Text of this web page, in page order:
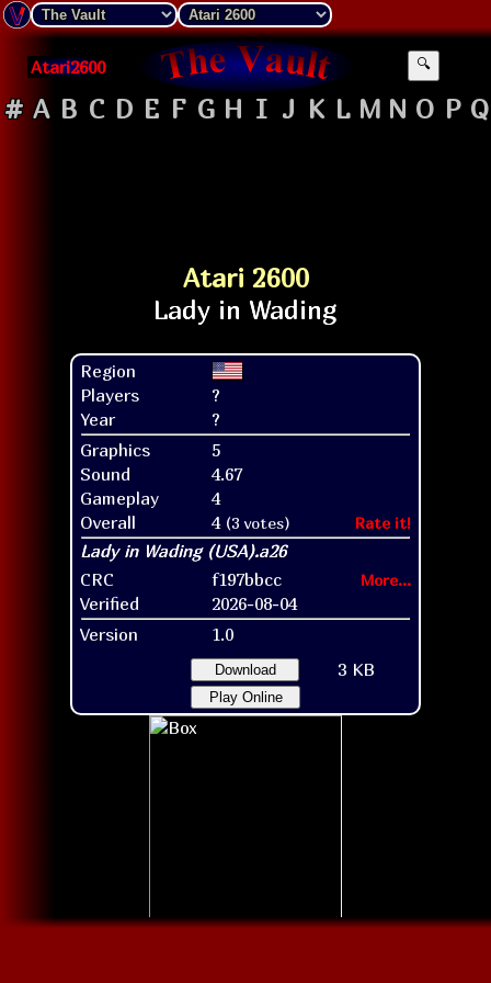
Atari2600 🔍
# A B C D E F G H I J K L M N O P Q
Atari 2600
Region
Players
?
Year
?
Graphics
5
Sound
4.67
Gameplay
4
Overall
4 (3 votes) Rate it!
CRC f197bbcc More...
Verified
2026-08-04
Version
1.0
Download 3 KB
Play Online